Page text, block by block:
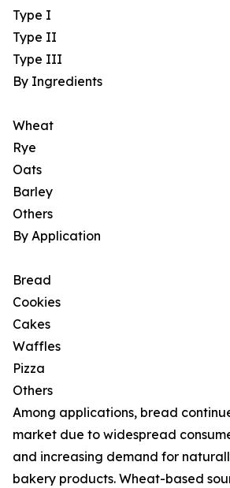
Type I
Type II
Type III
By Ingredients
Wheat
Rye
Oats
Barley
Others
By Application
Bread
Cookies
Cakes
Waffles
Pizza
Others
Among applications, bread
market due to widespread
and increasing demand for
bakery products. Wheat-based